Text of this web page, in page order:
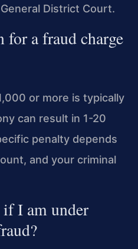
District Court.
a fraud charge
or more is typically
can result in 1-20
penalty depends
and your criminal
I am under